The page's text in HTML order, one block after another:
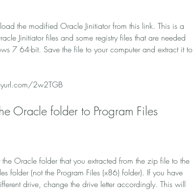
Jinitiator files and some registry files that are needed
7 64-bit. Save the file to your computer and extract it to
2w2TGB
Oracle folder to Program Files
folder (not the Program Files (x86) folder). If you have
drive, change the drive letter accordingly. This will